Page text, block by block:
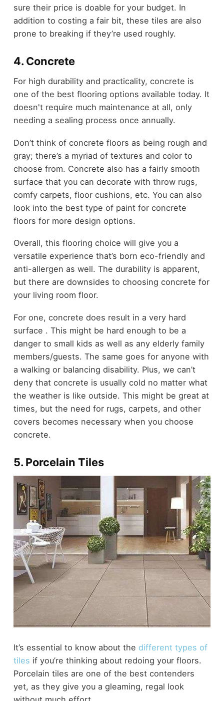
sure their price is doable for your budget. In
addition to costing a fair bit, these tiles are also
prone to breaking if they’re used roughly.
4. Concrete
For high durability and practicality, concrete is
one of the best flooring options available today. It
doesn't require much maintenance at all, only
needing a sealing process once annually.
Don’t think of concrete floors as being rough and
gray; there’s a myriad of textures and color to
choose from. Concrete also has a fairly smooth
surface that you can decorate with throw rugs,
comfy carpets, floor cushions, etc. You can also
look into the best type of paint for concrete
floors for more design options.
Overall, this flooring choice will give you a
versatile experience that’s born eco-friendly and
anti-allergen as well. The durability is apparent,
but there are downsides to choosing concrete for
your living room floor.
For one, concrete does result in a very hard
surface . This might be hard enough to be a
danger to small kids as well as any elderly family
members/guests. The same goes for anyone with
a walking or balancing disability. Plus, we can’t
deny that concrete is usually cold no matter what
the weather is like outside. This might be great at
times, but the need for rugs, carpets, and other
covers becomes necessary when you choose
concrete.
5. Porcelain Tiles
It’s essential to know about the different types of
tiles if you’re thinking about redoing your floors.
Porcelain tiles are one of the best contenders
yet, as they give you a gleaming, regal look